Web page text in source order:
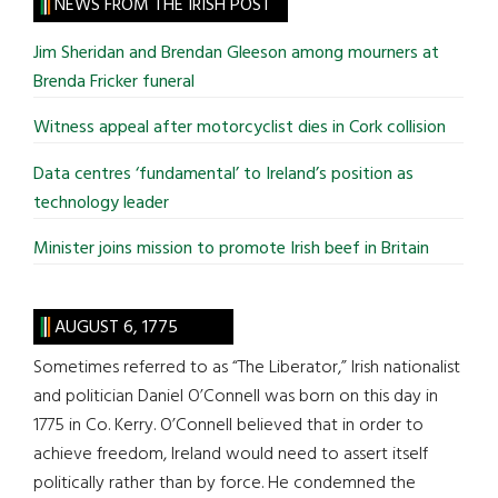
...
Jim Sheridan and Brendan Gleeson among mourners at
Brenda Fricker funeral
Witness appeal after motorcyclist dies in Cork collision
Data centres ‘fundamental’ to Ireland’s position as
technology leader
Minister joins mission to promote Irish beef in Britain
AUGUST 6, 1775
Sometimes referred to as “The Liberator,” Irish nationalist
and politician Daniel O’Connell was born on this day in
1775 in Co. Kerry. O’Connell believed that in order to
achieve freedom, Ireland would need to assert itself
politically rather than by force. He condemned the